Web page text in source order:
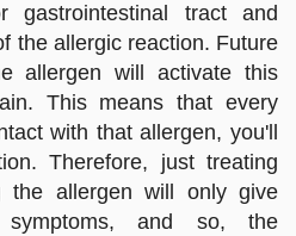
gastrointestinal tract and
the allergic reaction. Future
allergen will activate this
This means that every
with that allergen, you'll
Therefore, just treating
the allergen will only give
and so, the